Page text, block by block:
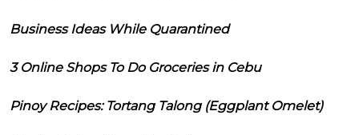
Business Ideas While Quarantined
3 Online Shops To Do Groceries in Cebu
Pinoy Recipes: Tortang Talong (Eggplant Omelet)